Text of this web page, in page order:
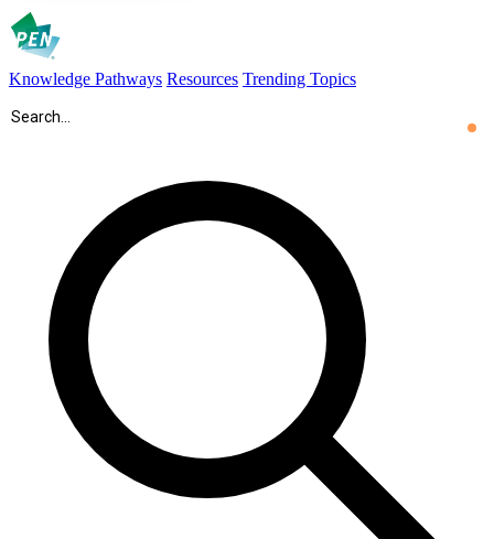
Knowledge Pathways Resources Trending Topics